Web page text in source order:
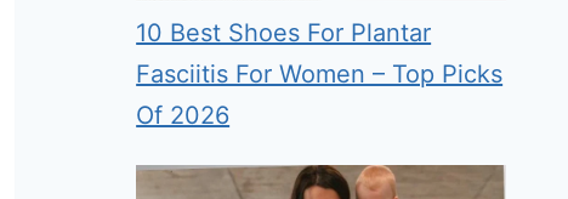
10 Best Shoes For Plantar
Fasciitis For Women – Top Picks
Of 2026